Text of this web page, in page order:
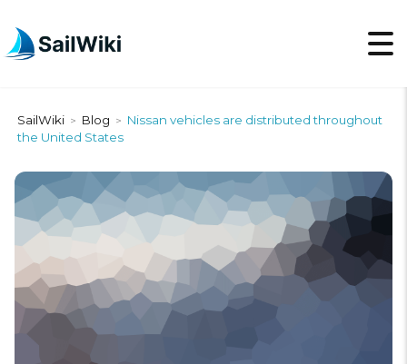
SailWiki > Blog > Nissan vehicles are distributed throughout
the United States